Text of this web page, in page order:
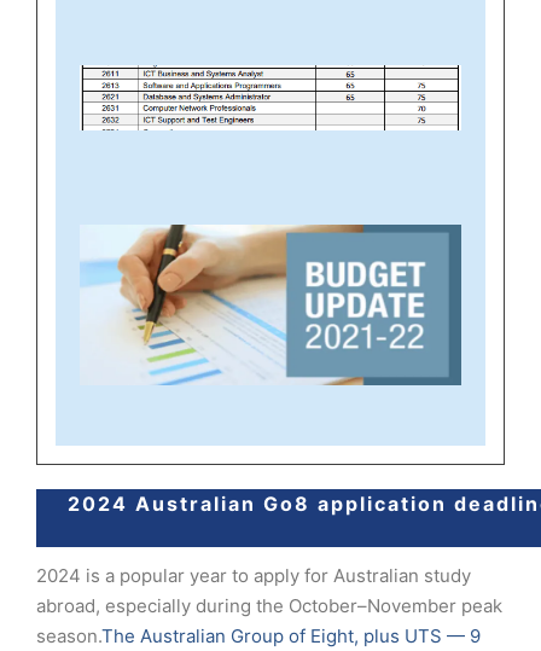
2024 Australian Go8 application
2024 is a popular year to apply for Australian study
abroad, especially during the October–November peak
season.The Australian Group of Eight, plus UTS — 9